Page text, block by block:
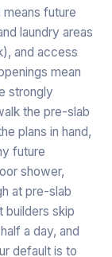
future
laundry areas
and access
mean
strongly
the pre-slab
plans in hand,
future
shower,
at pre-slab
skip
a day, and
default is to